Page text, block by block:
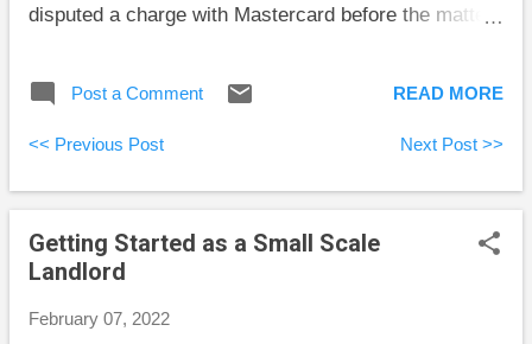
disputed a charge with Mastercard before the matter
used VRBO before to rent vacation homes, and I
from the homeowner until at least the second day of
the rental to give me time to alert VRBO to any
serious problems. However, this time it was a
property management company called Exclusive
Villas Florida that charged the bulk of the rental cost
rental agreement with VRBO, we were left to fight
Post a Comment READ MORE
<< Previous Post Next Post >>
Getting Started as a Small Scale
Landlord
February 07, 2022